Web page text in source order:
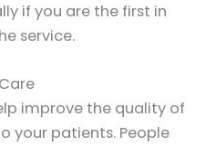
if you are the first in
service.
improve the quality of
your patients. People